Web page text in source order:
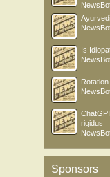
Is
rigidus
Sponsors